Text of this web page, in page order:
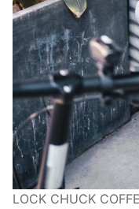
LOCK CHUCK